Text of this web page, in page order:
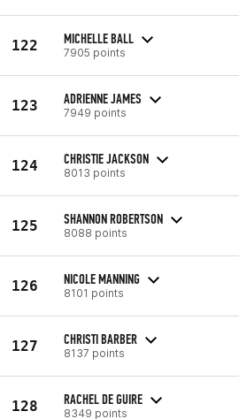
122 MICHELLE BALL
7905 points
123 ADRIENNE JAMES
7949 points
124 CHRISTIE JACKSON
8013 points
125 SHANNON ROBERTSON
8088 points
126 NICOLE MANNING
8101 points
127 CHRISTI BARBER
8137 points
128 RACHEL DE GUIRE
8349 points